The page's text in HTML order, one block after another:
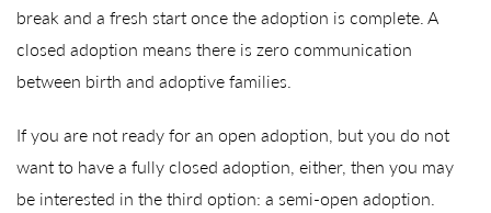
break and a fresh start once the adoption is complete. A
closed adoption means there is zero communication
between birth and adoptive families.
If you are not ready for an open adoption, but you do not
want to have a fully closed adoption, either, then you may
be interested in the third option: a semi-open adoption.